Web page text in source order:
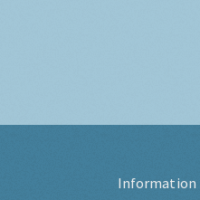
Information